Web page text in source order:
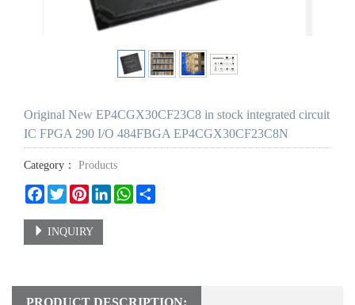
Original New EP4CGX30CF23C8 in stock integrated circuit
IC FPGA 290 I/O 484FBGA EP4CGX30CF23C8N
Category： Products
FacebookTwitterPinterestLinkedInWhatsApp
INQUIRY